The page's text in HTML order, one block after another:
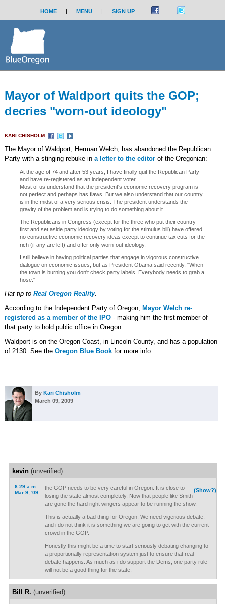
HOME | MENU | SIGN UP
Mayor of Waldport quits the GOP;
decries "worn-out ideology"
KARI CHISHOLM
The Mayor of Waldport, Herman Welch, has abandoned the Republican
Party with a stinging rebuke in a letter to the editorof the Oregonian:
At the age of 74 and after 53 years, I have finally quit the Republican Party
and have re-registered as an independent voter.
Most of us understand that the president's economic recovery program is
not perfect and perhaps has flaws. But we also understand that our country
is in the midst of a very serious crisis. The president understands the
gravity of the problem and is trying to do something about it.
The Republicans in Congress (except for the three who put their country
first and set aside party ideology by voting for the stimulus bill) have offered
no constructive economic recovery ideas except to continue tax cuts for the
rich (if any are left) and offer only worn-out ideology.
I still believe in having political parties that engage in vigorous constructive
dialogue on economic issues, but as President Obama said recently, "When
the town is burning you don't check party labels. Everybody needs to grab a
hose."
Hat tip to Real Oregon Reality.
According to the Independent Party of Oregon, Mayor Welch re-
registered as a member of the IPO- making him the first member of
that party to hold public office in Oregon.
Waldport is on the Oregon Coast, in Lincoln County, and has a population
of 2130. See the Oregon Blue Bookfor more info.
By Kari Chisholm
March 09, 2009
kevin(unverified)
6:29 a.m.
Mar 9, '09
(Show?)
the GOP needs to be very careful in Oregon. It is close to
losing the state almost completely. Now that people like Smith
are gone the hard right wingers appear to be running the show.
This is actually a bad thing for Oregon. We need vigerious debate,
and i do not think it is something we are going to get with the current
crowd in the GOP.
Honestly this might be a time to start seriously debating changing to
a proportionally representation system just to ensure that real
debate happens. As much as i do support the Dems, one party rule
will not be a good thing for the state.
Bill R. (unverified)